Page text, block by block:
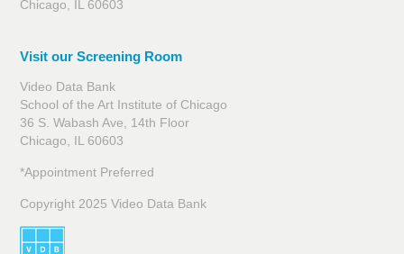
Chicago, IL 60603
Visit our Screening Room
Video Data Bank
School of the Art Institute of Chicago
36 S. Wabash Ave, 14th Floor
Chicago, IL 60603
*Appointment Preferred
Copyright 2025 Video Data Bank